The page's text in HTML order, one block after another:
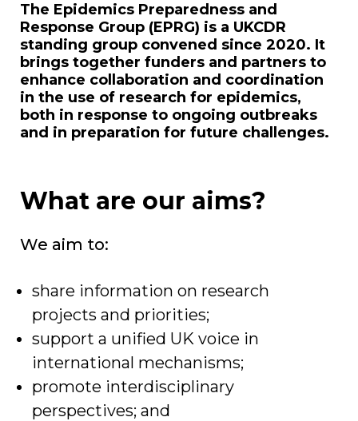
The Epidemics Preparedness and
Response Group (EPRG) is a UKCDR
standing group convened since 2020. It
brings together funders and partners to
enhance collaboration and coordination
in the use of research for epidemics,
both in response to ongoing outbreaks
and in preparation for future challenges.
What are our aims?
We aim to:
share information on research
projects and priorities;
support a unified UK voice in
international mechanisms;
promote interdisciplinary
perspectives; and